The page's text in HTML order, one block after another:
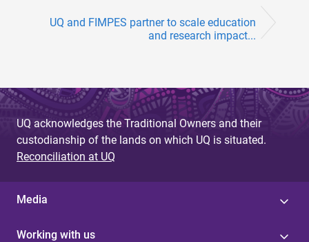
UQ and FIMPES partner to scale education
and research impact...
UQ acknowledges the Traditional Owners and their
custodianship of the lands on which UQ is situated.
Reconciliation at UQ
Media
Working with us